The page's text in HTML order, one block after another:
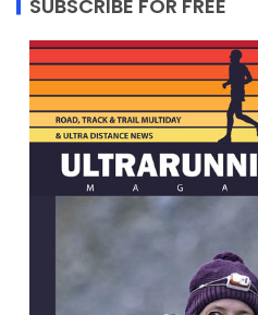
SUBSCRIBE FOR FREE